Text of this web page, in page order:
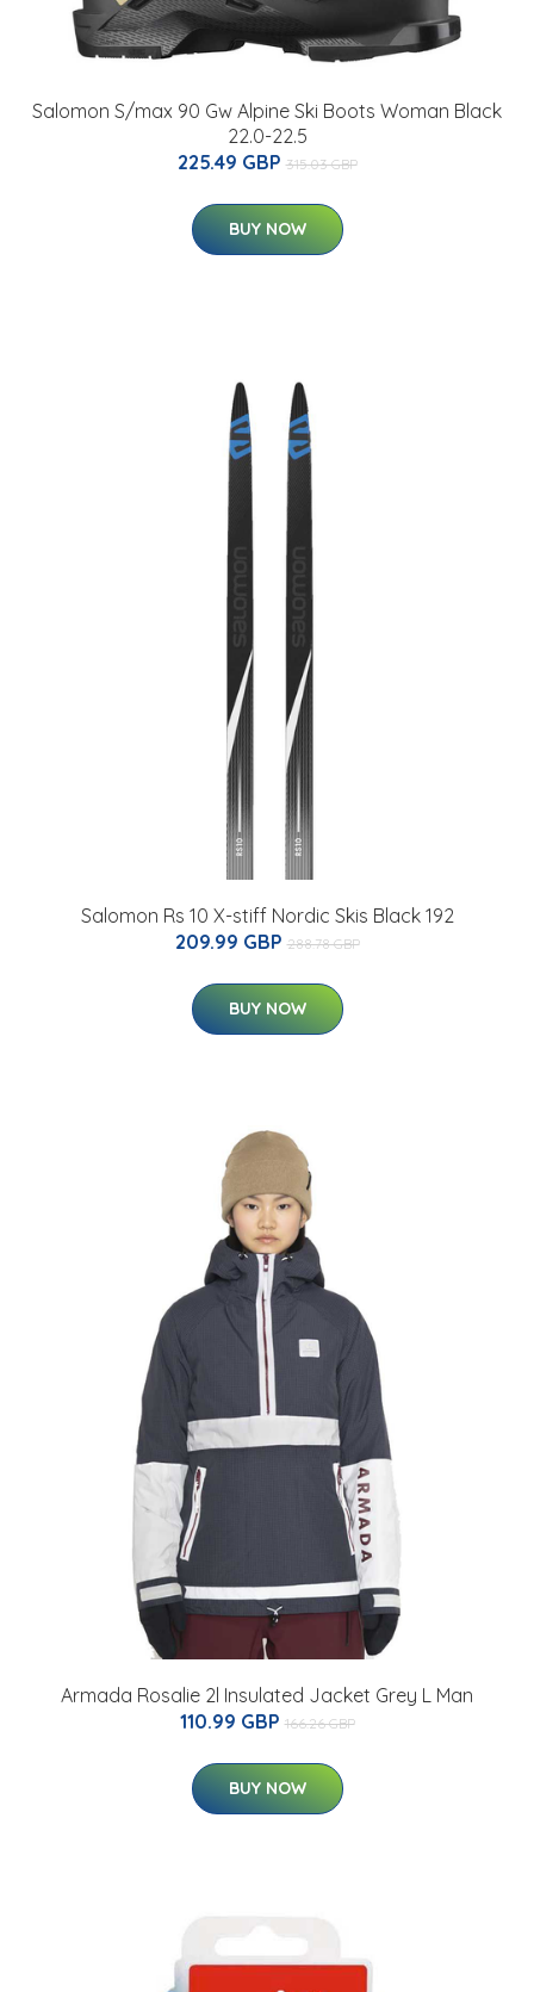
Salomon S/max 90 Gw Alpine Ski Boots Woman Black
22.0-22.5
225.49 GBP 315.03 GBP
BUY NOW
Salomon Rs 10 X-stiff Nordic Skis Black 192
209.99 GBP 288.78 GBP
BUY NOW
Armada Rosalie 2l Insulated Jacket Grey L Man
110.99 GBP 166.26 GBP
BUY NOW